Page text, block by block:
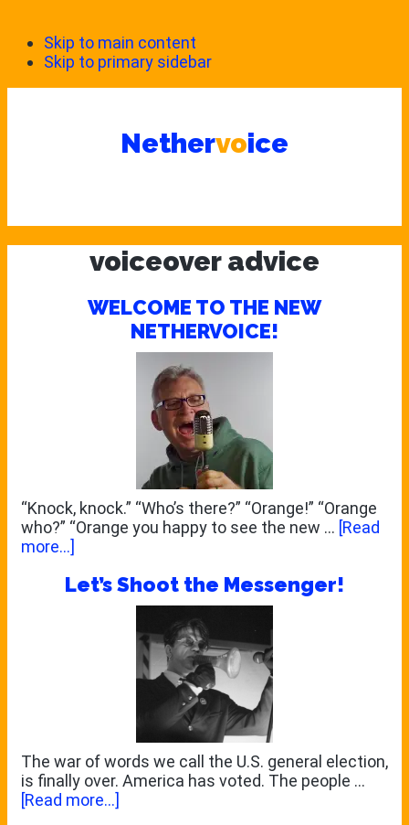
Skip to main content
Skip to primary sidebar
Nethervoice
voiceover advice
WELCOME TO THE NEW
NETHERVOICE!
“Knock, knock.” “Who’s there?” “Orange!” “Orange
who?” “Orange you happy to see the new … [Read
more...]
TO
NETHERVOICE!
Let’s Shoot the Messenger!
The war of words we call the U.S. general election,
is finally over. America has voted. The people …
[Read more...]